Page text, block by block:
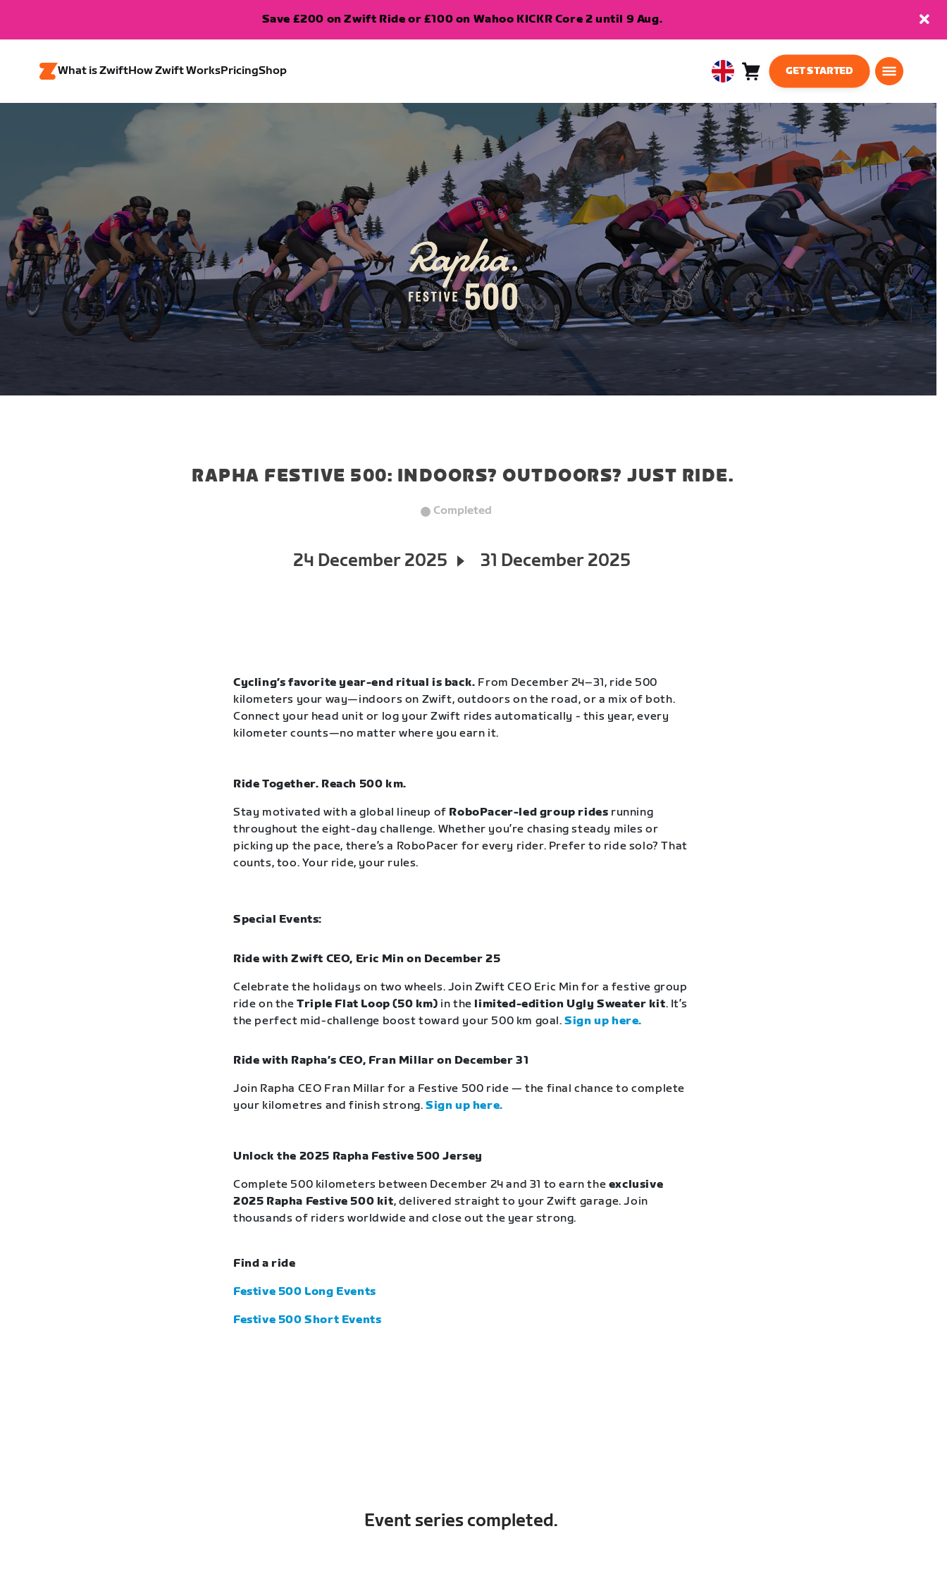
Save £200 on Zwift Ride or £100 on Wahoo KICKR Core 2 until 9 Aug.
What is ZwiftHow Zwift WorksPricingShop
United
English
Cart
GET STARTED
RAPHA FESTIVE 500: INDOORS? OUTDOORS? JUST RIDE.
Completed
24 December 2025 31 December 2025
Cycling’s favorite year-end ritual is back. From December 24–31, ride 500
kilometers your way—indoors on Zwift, outdoors on the road, or a mix of both.
Connect your head unit or log your Zwift rides automatically - this year, every
kilometer counts—no matter where you earn it.
Ride Together. Reach 500 km.
Stay motivated with a global lineup of RoboPacer-led group rides running
throughout the eight-day challenge. Whether you’re chasing steady miles or
picking up the pace, there’s a RoboPacer for every rider. Prefer to ride solo? That
counts, too. Your ride, your rules.
Special Events:
Ride with Zwift CEO, Eric Min on December 25
Celebrate the holidays on two wheels. Join Zwift CEO Eric Min for a festive group
ride on theTriple Flat Loop (50 km) in the limited-edition Ugly Sweater kit. It’s
the perfect mid-challenge boost toward your 500 km goal.Sign up here.
Ride with Rapha’s CEO, Fran Millar on December 31
Join Rapha CEO Fran Millar for a Festive 500 ride — the final chance to complete
your kilometres and finish strong. Sign up here.
Unlock the 2025 Rapha Festive 500 Jersey
Complete 500 kilometers between December 24 and 31 to earn the exclusive
2025 Rapha Festive 500 kit, delivered straight to your Zwift garage. Join
thousands of riders worldwide and close out the year strong.
Find a ride
Festive 500 Long Events
Festive 500 Short Events
Event series completed.